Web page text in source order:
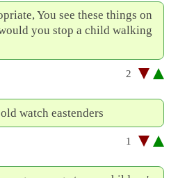
You see these things on
you stop a child walking
2
watch eastenders
1